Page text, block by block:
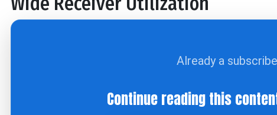
Already a
Continue reading this